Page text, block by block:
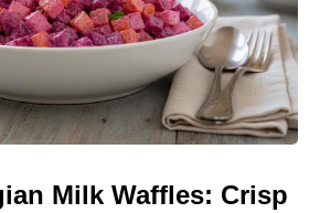
Milk Waffles: Crisp